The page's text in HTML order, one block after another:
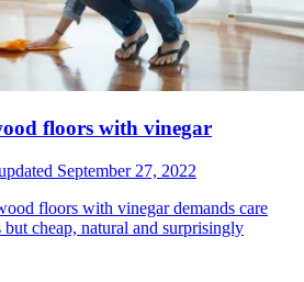
floors with vinegar
September 27, 2022
floors with vinegar demands care
cheap, natural and surprisingly